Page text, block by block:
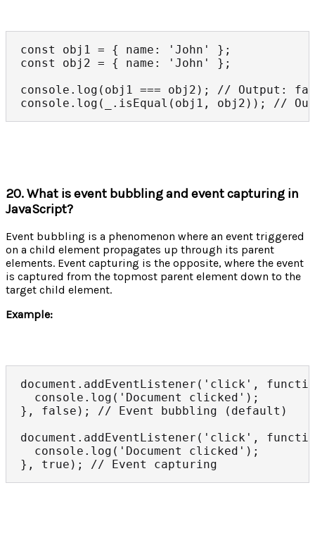
const obj1 = { name: 'John' };
const obj2 = { name: 'John' };
console.log(obj1 === obj2); // Output:
console.log(_.isEqual(obj1, obj2)); //
20. What is event bubbling and event capturing in
JavaScript?
Event bubbling is a phenomenon where an event triggered
on a child element propagates up through its parent
elements. Event capturing is the opposite, where the event
is captured from the topmost parent element down to the
target child element.
Example:
document.addEventListener('click',
console.log('Document clicked');
}, false); // Event bubbling (default)
document.addEventListener('click',
console.log('Document clicked');
}, true); // Event capturing